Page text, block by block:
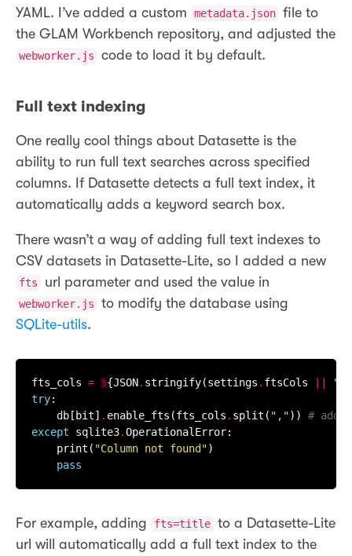
YAML. I’ve added a custom
metadata.json file to
the GLAM Workbench repository, and adjusted the
webworker.js code to load it by default.
Full text indexing
One really cool things about Datasette is the
ability to run full text searches across specified
columns. If Datasette detects a full text index, it
automatically adds a keyword search box.
There wasn’t a way of adding full text indexes to
CSV datasets in Datasette-Lite, so I added a new
fts url parameter and used the value in
webworker.js
to modify the database using
SQLite-utils.
fts_cols = ${JSON. stringify(settings . ftsCols ||
""
try:
    db[bit]
. enable_fts(fts_cols . split( ",")) # add
except sqlite3.OperationalError:
    print(
"Column not found")
pass
For example, adding fts=title to a Datasette-Lite
url will automatically add a full text index to the